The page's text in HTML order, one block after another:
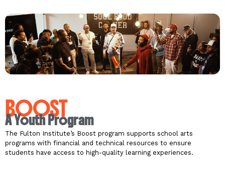
BOOST
A Youth Program
The Fulton Institute’s Boost program supports school arts
programs with financial and technical resources to ensure
students have access to high-quality learning experiences.